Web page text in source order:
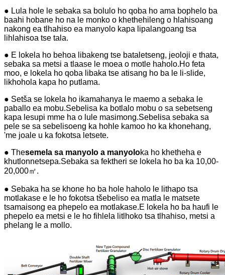
● Lula hole le sebaka sa bolulo ho qoba ho ama bophelo ba
baahi hobane ho na le monko o khethehileng o hlahisoang
nakong ea tlhahiso ea manyolo kapa lipalangoang tsa
lihlahisoa tse tala.
● E lokela ho behoa libakeng tse bataletseng, jeoloji e thata,
sebaka sa metsi a tlaase le moea o motle haholo.Ho feta
moo, e lokela ho qoba libaka tse atisang ho ba le li-slide,
likhohola kapa ho putlama.
● Setša se lokela ho ikamahanya le maemo a sebaka le
paballo ea mobu.Sebelisa ka botlalo mobu o sa sebetseng
kapa lesupi mme ha o lule masimong.Sebelisa sebaka sa
pele se sa sebelisoeng ka hohle kamoo ho ka khonehang,
'me joale u ka fokotsa letsete.
● Thesemela sa manyolo a manyoloka ho khetheha e
khutlonnetsepa.Sebaka sa fektheri se lokela ho ba ka 10,00-
20,000㎡.
● Sebaka ha se khone ho ba hole haholo le lithapo tsa
motlakase e le ho fokotsa tšebeliso ea matla le matsete
tsamaisong ea phepelo ea motlakase.E lokela ho ba haufi le
phepelo ea metsi e le ho fihlela litlhoko tsa tlhahiso, metsi a
phelang le a mollo.